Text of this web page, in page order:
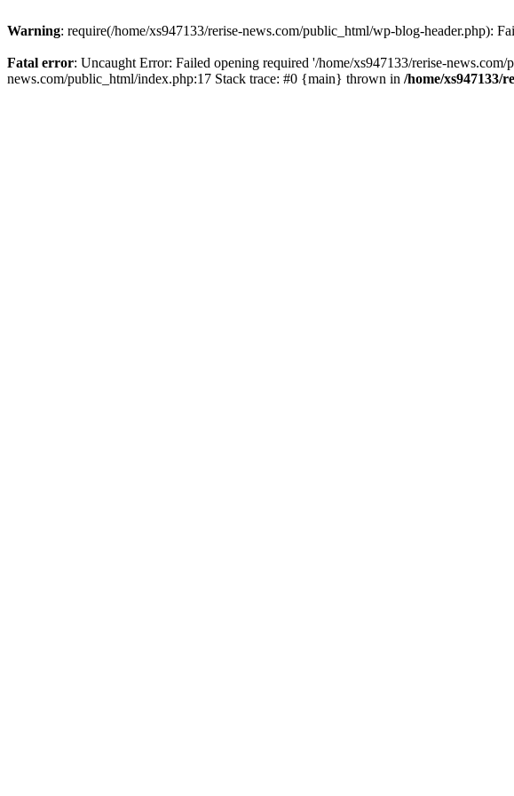
Warning: require(/home/xs947133/rerise-news.com/public_html/wp-blog-header.php):
Fatal error: Uncaught Error: Failed opening required '/home/xs947133/rerise-
news.com/public_html/index.php:17 Stack trace: #0 {main} thrown in /home/xs947133/